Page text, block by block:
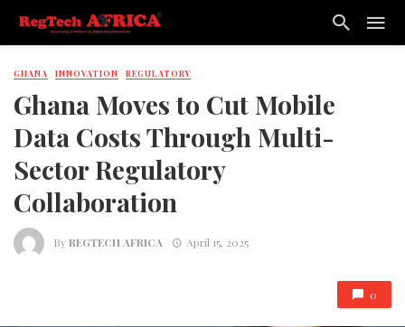
GHANA INNOVATION REGULATORY
Ghana Moves to Cut Mobile
Data Costs Through Multi-
Sector Regulatory
Collaboration
ByREGTECH AFRICA April 15, 2025
0